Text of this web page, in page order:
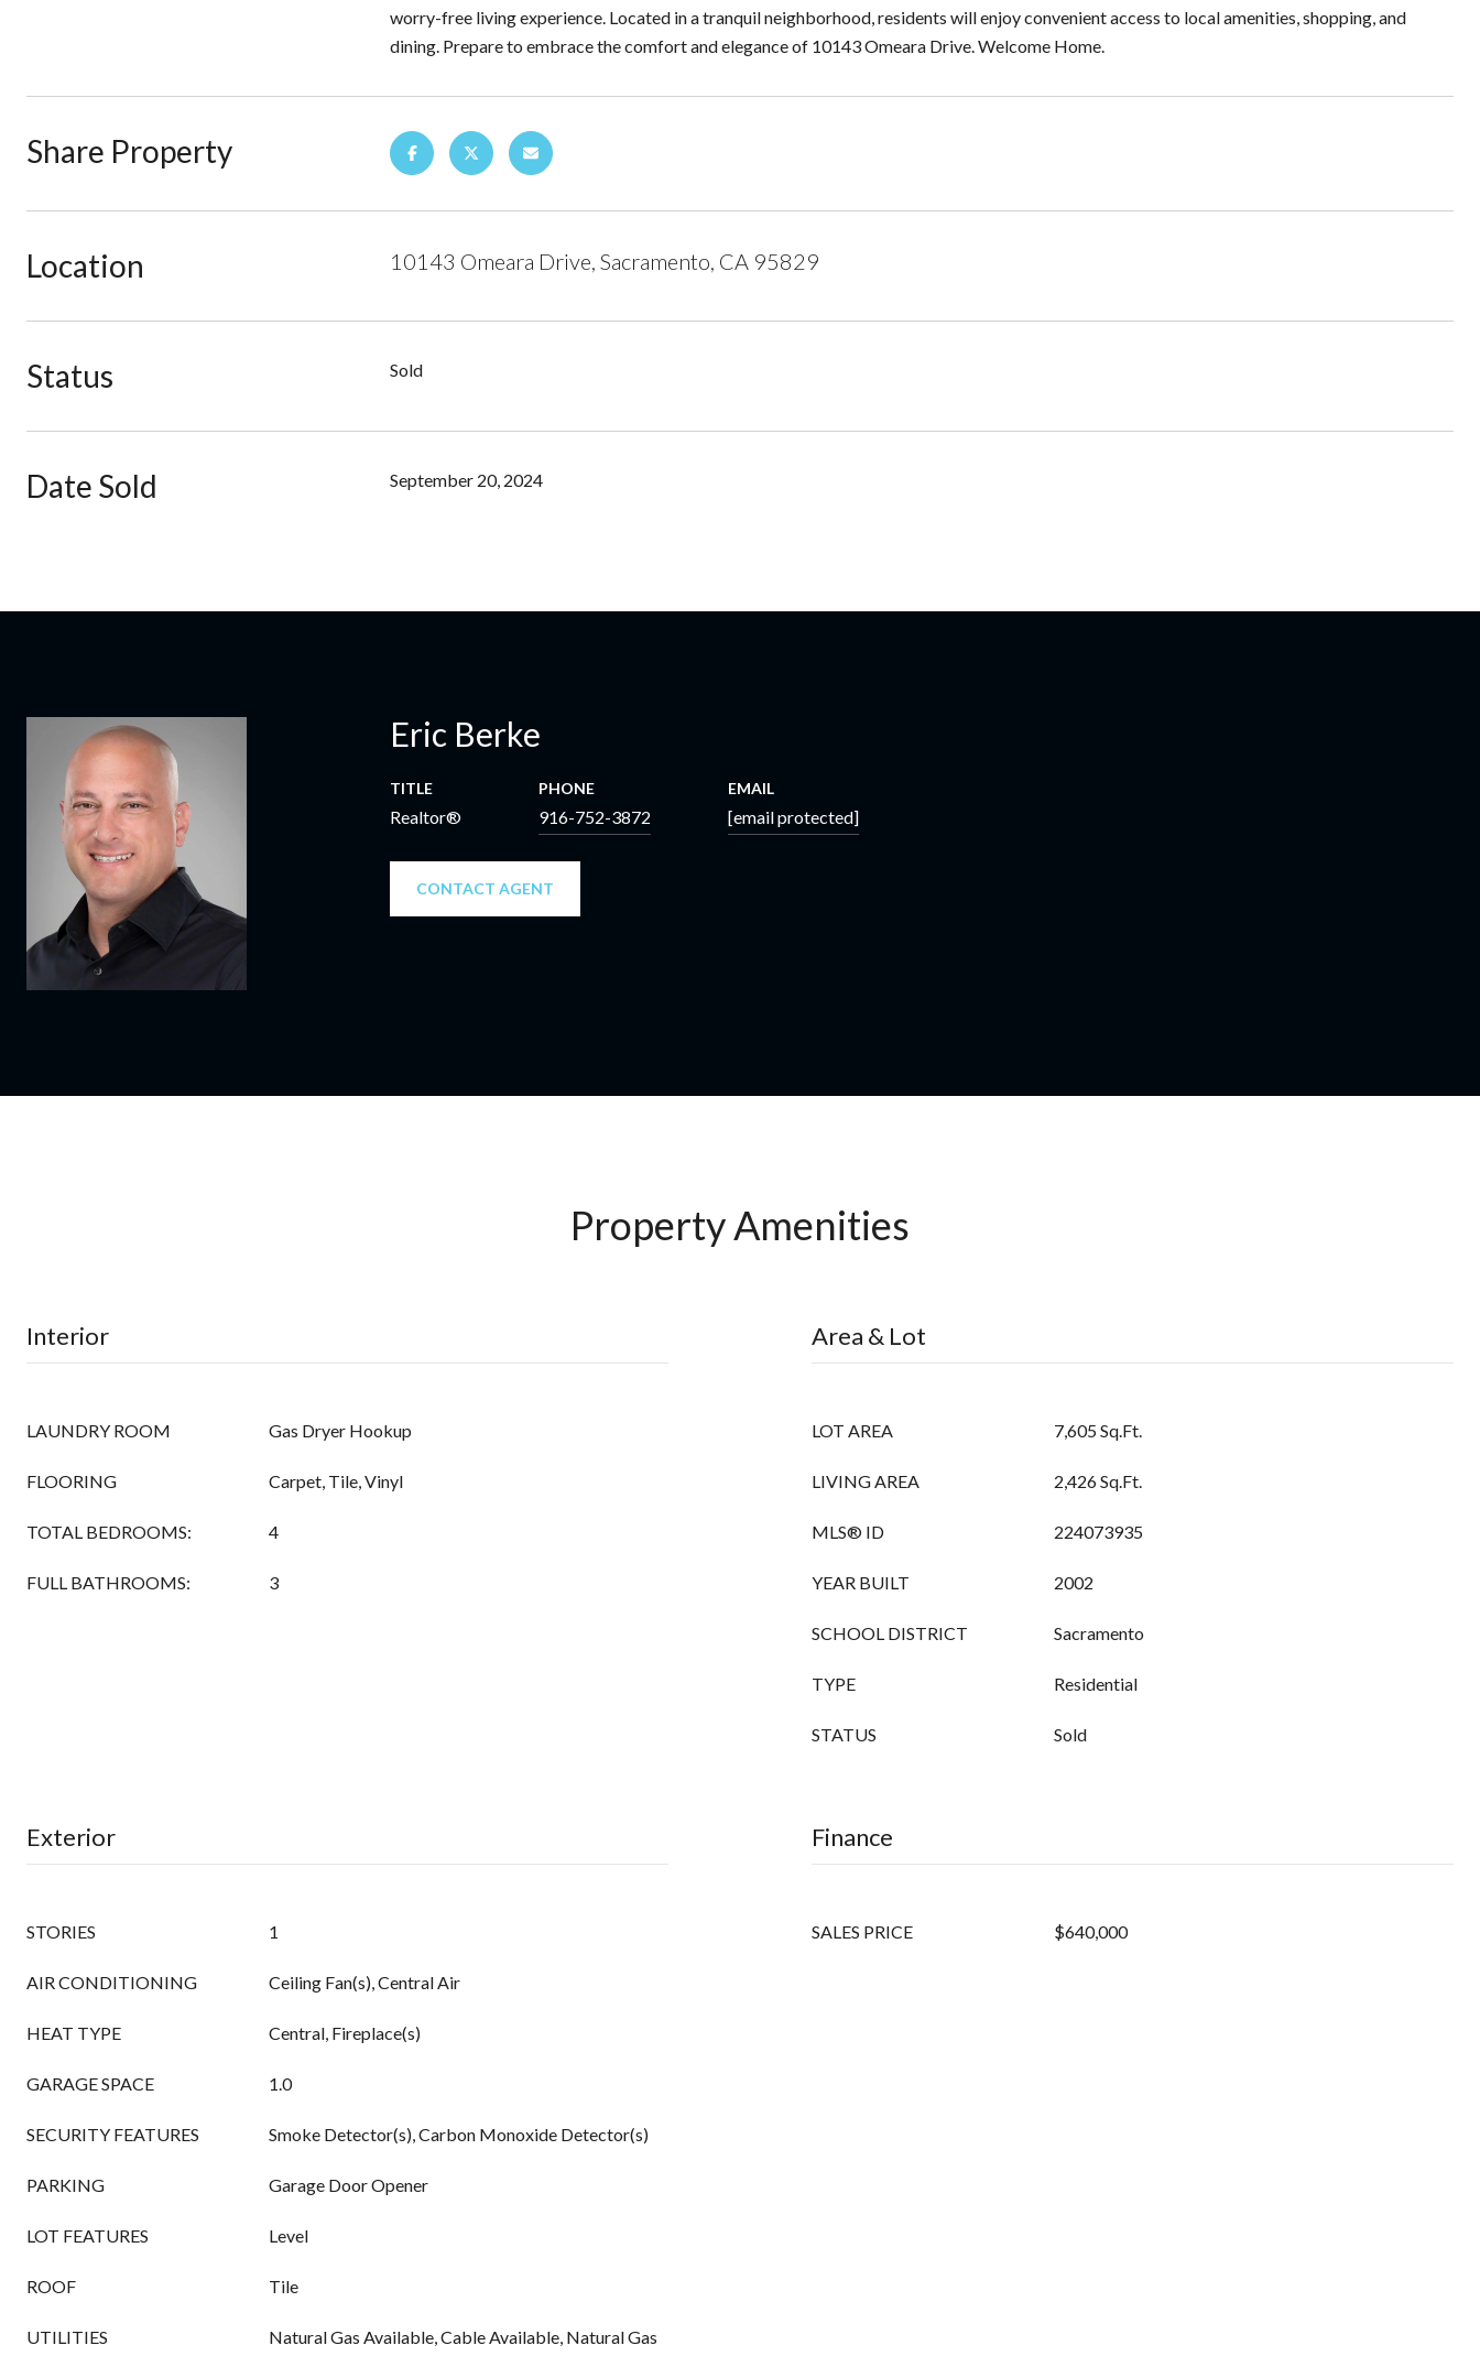
worry-free living experience. Located in a tranquil neighborhood, residents will enjoy convenient access to local amenities, shopping, and
dining. Prepare to embrace the comfort and elegance of 10143 Omeara Drive. Welcome Home.
Share Property
Location 10143 Omeara Drive, Sacramento, CA 95829
Status Sold
Date Sold September 20, 2024
Eric Berke
TITLE
Realtor®
PHONE
916-752-3872
EMAIL
[email protected]
CONTACT AGENT
Property Amenities
Interior
LAUNDRY ROOM Gas Dryer Hookup
FLOORING Carpet, Tile, Vinyl
TOTAL BEDROOMS: 4
FULL BATHROOMS: 3
Area & Lot
LOT AREA 7,605 Sq.Ft.
LIVING AREA 2,426 Sq.Ft.
MLS® ID 224073935
YEAR BUILT 2002
SCHOOL DISTRICT Sacramento
TYPE Residential
STATUS Sold
Exterior
STORIES 1
AIR CONDITIONING Ceiling Fan(s), Central Air
HEAT TYPE Central, Fireplace(s)
GARAGE SPACE 1.0
SECURITY FEATURES Smoke Detector(s), Carbon Monoxide Detector(s)
PARKING Garage Door Opener
LOT FEATURES Level
ROOF Tile
UTILITIES
Natural Gas Available, Cable Available, Natural Gas
Finance
SALES PRICE $640,000